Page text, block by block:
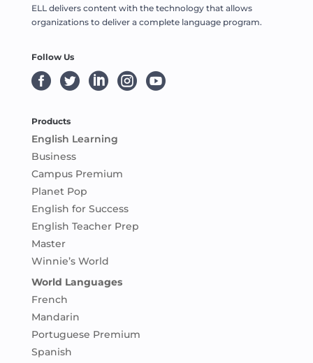
ELL delivers content with the technology that allows
organizations to deliver a complete language program.
Follow Us
    
Products
English Learning
Business
Campus Premium
Planet Pop
English for Success
English Teacher Prep
Master
Winnie’s World
World Languages
French
Mandarin
Portuguese Premium
Spanish